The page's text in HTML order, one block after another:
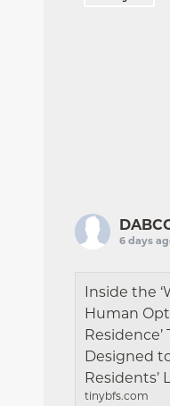
6 days
Inside the
Human
Residence’
Designed
Residents’
tinybfs.com